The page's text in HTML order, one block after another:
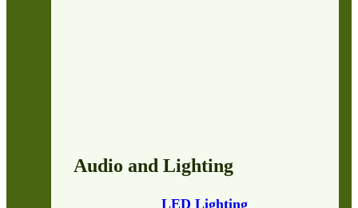
Audio and Lighting
LED Lighting